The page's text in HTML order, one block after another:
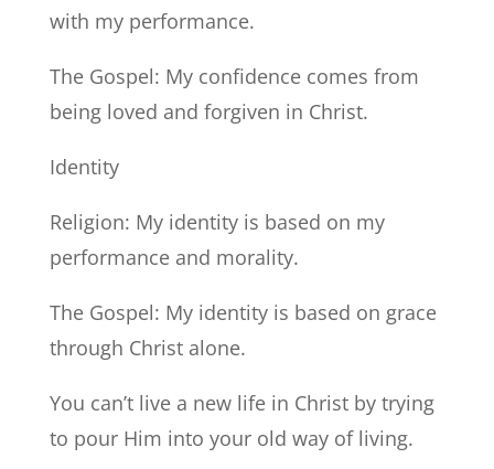
with my performance.
The Gospel: My confidence comes from
being loved and forgiven in Christ.
Identity
Religion: My identity is based on my
performance and morality.
The Gospel: My identity is based on grace
through Christ alone.
You can’t live a new life in Christ by trying
to pour Him into your old way of living.